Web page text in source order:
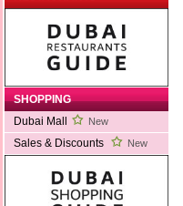
SHOPPING
Dubai Mall
New
Sales & Discounts New